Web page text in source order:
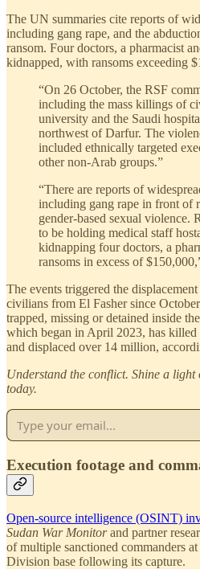
The UN summaries cite reports of
including gang rape, and the
ransom. Four doctors, a pharmacist
kidnapped, with ransoms exceeding
“On 26 October, the RSF
including the mass killings of
university and the Saudi
northwest of Darfur. The
included ethnically targeted
other non-Arab groups.”
“There are reports of
including gang rape in front of
gender-based sexual violence.
to be holding medical staff
kidnapping four doctors, a
ransoms in excess of
The events triggered the
civilians from El Fasher since
trapped, missing or detained inside
which began in April 2023, has killed
and displaced over 14 million,
Understand the conflict. Shine a light
today.
Execution footage and
Open-source intelligence (OSINT)
Sudan War Monitorand partner
of multiple sanctioned commanders
Division base following its capture.